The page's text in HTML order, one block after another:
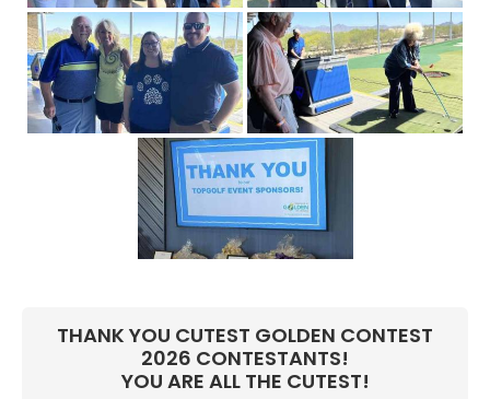
THANK YOU CUTEST GOLDEN CONTEST
2026 CONTESTANTS!
YOU ARE ALL THE CUTEST!